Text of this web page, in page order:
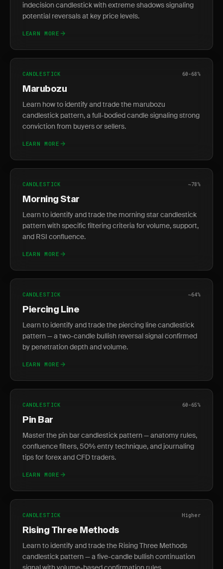
indecision candlestick with extreme shadows signaling
potential reversals at key price levels.
LEARN MORE
CANDLESTICK 60-68%
Marubozu
Learn how to identify and trade the marubozu
candlestick pattern, a full-bodied candle signaling strong
conviction from buyers or sellers.
LEARN MORE
CANDLESTICK ~78%
Morning Star
Learn to identify and trade the morning star candlestick
pattern with specific filtering criteria for volume, support,
and RSI confluence.
LEARN MORE
CANDLESTICK ~64%
Piercing Line
Learn to identify and trade the piercing line candlestick
pattern — a two-candle bullish reversal signal confirmed
by penetration depth and volume.
LEARN MORE
CANDLESTICK 60-65%
Pin Bar
Master the pin bar candlestick pattern — anatomy rules,
confluence filters, 50% entry technique, and journaling
tips for forex and CFD traders.
LEARN MORE
CANDLESTICK Higher
Rising Three Methods
Learn to identify and trade the Rising Three Methods
candlestick pattern — a five-candle bullish continuation